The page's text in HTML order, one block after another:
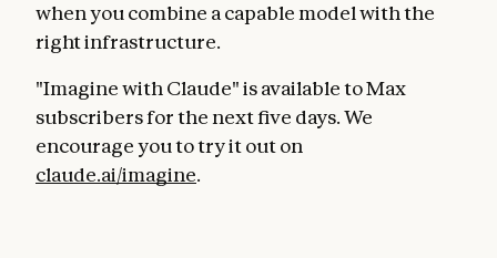
when you combine a capable model with the
right infrastructure.
"Imagine with Claude" is available to Max
subscribers for the next five days. We
encourage you to try it out on
claude.ai/imagine.